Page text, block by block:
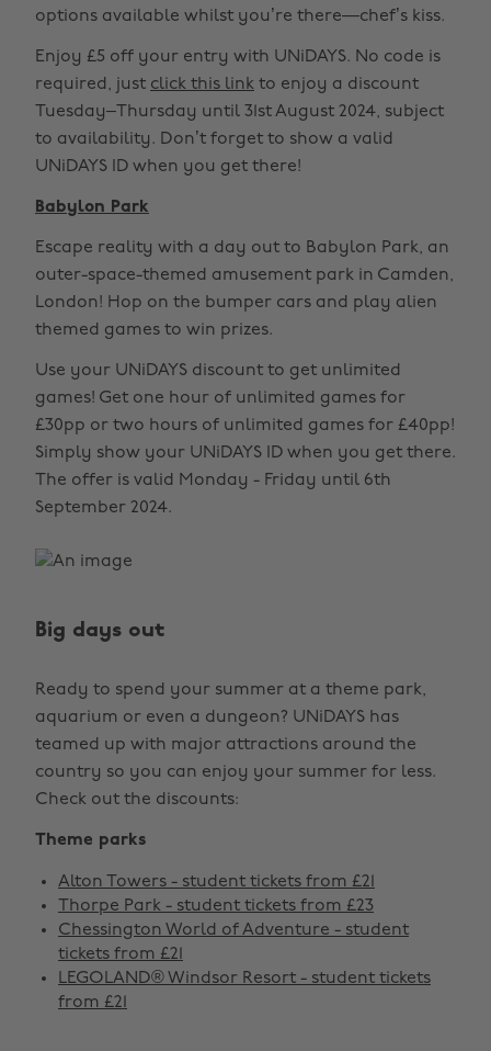
options available whilst you’re there—chef’s kiss.
Enjoy £5 off your entry with UNiDAYS. No code is
required, just click this link to enjoy a discount
Tuesday–Thursday until 31st August 2024, subject
to availability. Don’t forget to show a valid
UNiDAYS ID when you get there!
Babylon Park
Escape reality with a day out to Babylon Park, an
outer-space-themed amusement park in Camden,
London! Hop on the bumper cars and play alien
themed games to win prizes.
Use your UNiDAYS discount to get unlimited
games! Get one hour of unlimited games for
£30pp or two hours of unlimited games for £40pp!
Simply show your UNiDAYS ID when you get there.
The offer is valid Monday - Friday until 6th
September 2024.
Big days out
Ready to spend your summer at a theme park,
aquarium or even a dungeon? UNiDAYS has
teamed up with major attractions around the
country so you can enjoy your summer for less.
Check out the discounts:
Theme parks
Alton Towers - student tickets from £21
Thorpe Park - student tickets from £23
Chessington World of Adventure - student
tickets from £21
LEGOLAND® Windsor Resort - student tickets
from £21